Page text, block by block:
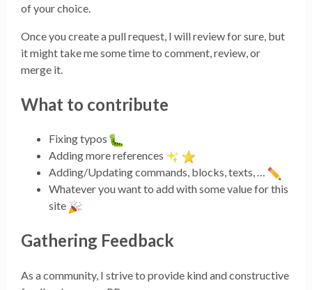
of your choice.
Once you create a pull request, I will review for sure, but
it might take me some time to comment, review, or
merge it.
What to contribute
Fixing typos
Adding more references
Adding/Updating commands, blocks, texts, …
Whatever you want to add with some value for this
site
Gathering Feedback
As a community, I strive to provide kind and constructive